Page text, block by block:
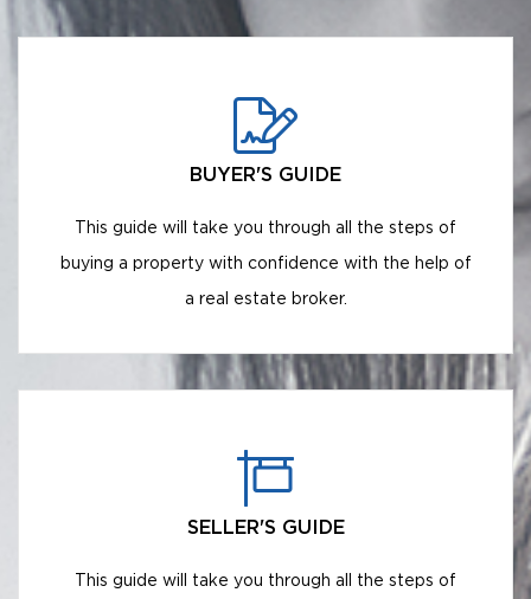
BUYER'S GUIDE
This guide will take you through all the steps of
buying a property with confidence with the help of
a real estate broker.
SELLER'S GUIDE
This guide will take you through all the steps of